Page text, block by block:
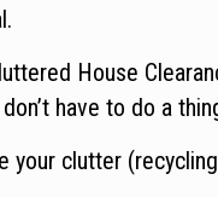
House
have to do a
your clutter